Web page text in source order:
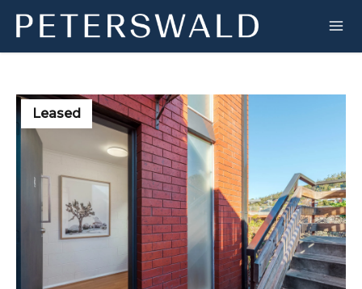
1/17
Leased